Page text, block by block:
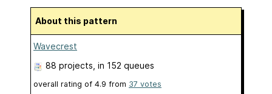
About this pattern
Wavecrest
88 projects , in 152 queues
overall rating of 4.9 from 37 votes